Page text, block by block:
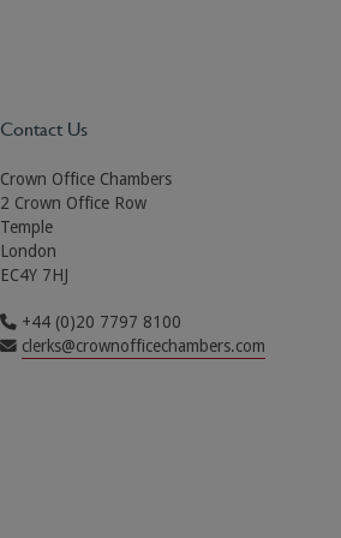
Contact Us
Crown Office Chambers
2 Crown Office Row
Temple
London
EC4Y 7HJ
+44 (0)20 7797 8100
clerks@crownofficechambers.com